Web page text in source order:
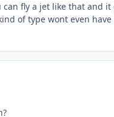
fly a jet like that and
of type wont even